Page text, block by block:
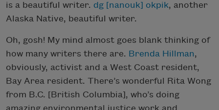
is a beautiful writer. dg [nanouk] okpik, another
Alaska Native, beautiful writer.
Oh, gosh! My mind almost goes blank thinking of
how many writers there are. Brenda Hillman,
obviously, activist and a West Coast resident,
Bay Area resident. There’s wonderful Rita Wong
from B.C. [British Columbia], who’s doing